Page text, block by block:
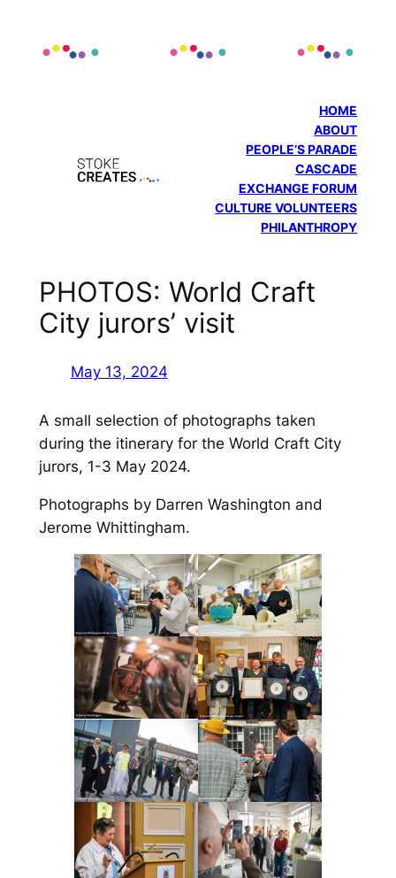
HOME
ABOUT
PEOPLE’S PARADE
CASCADE
EXCHANGE FORUM
CULTURE VOLUNTEERS
PHILANTHROPY
PHOTOS: World Craft
City jurors’ visit
May 13, 2024
A small selection of photographs taken
during the itinerary for the World Craft City
jurors, 1-3 May 2024.
Photographs by Darren Washington and
Jerome Whittingham.